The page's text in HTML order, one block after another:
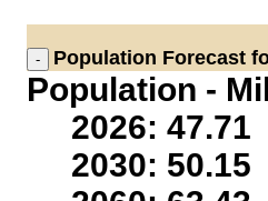
Population Forecast
Population -
2026: 47.71
2030: 50.15